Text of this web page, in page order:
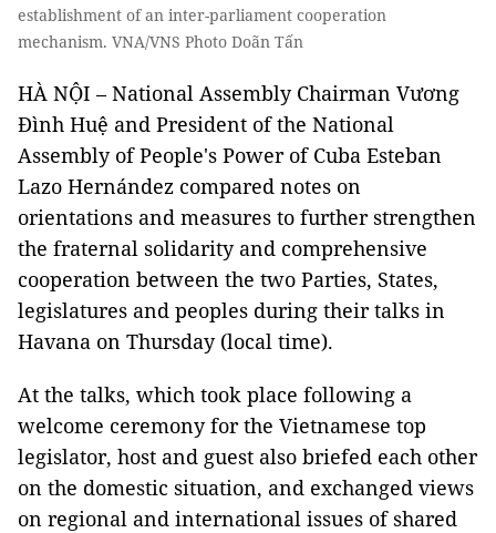
establishment of an inter-parliament cooperation
mechanism. VNA/VNS Photo Doãn Tấn
HÀ NỘI – National Assembly Chairman Vương
Đình Huệ and President of the National
Assembly of People's Power of Cuba Esteban
Lazo Hernández compared notes on
orientations and measures to further strengthen
the fraternal solidarity and comprehensive
cooperation between the two Parties, States,
legislatures and peoples during their talks in
Havana on Thursday (local time).
At the talks, which took place following a
welcome ceremony for the Vietnamese top
legislator, host and guest also briefed each other
on the domestic situation, and exchanged views
on regional and international issues of shared